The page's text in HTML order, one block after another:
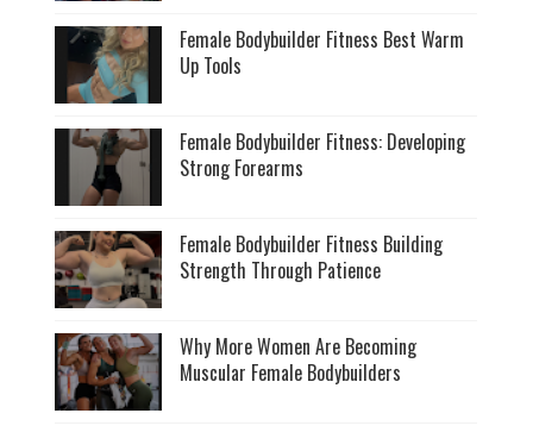
Female Bodybuilder Fitness Best Warm
Up Tools
Female Bodybuilder Fitness: Developing
Strong Forearms
Female Bodybuilder Fitness Building
Strength Through Patience
Why More Women Are Becoming
Muscular Female Bodybuilders